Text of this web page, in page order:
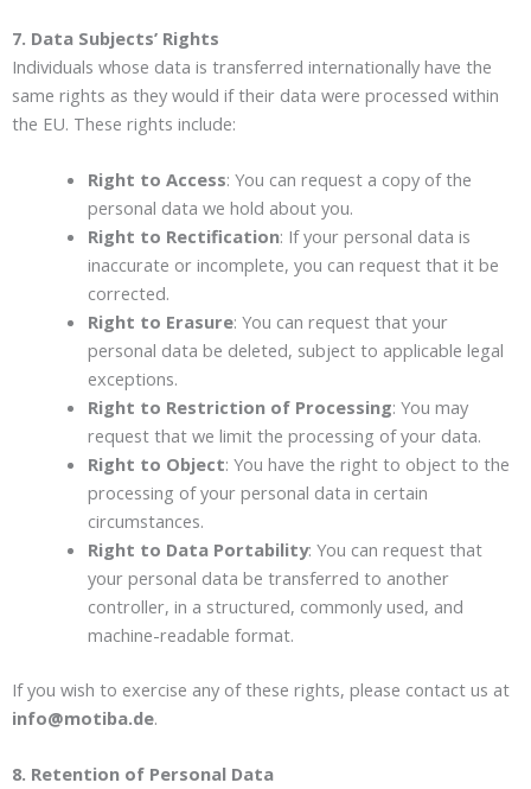
7. Data Subjects’ Rights
Individuals whose data is transferred internationally have the
same rights as they would if their data were processed within
the EU. These rights include:
Right to Access: You can request a copy of the
personal data we hold about you.
Right to Rectification: If your personal data is
inaccurate or incomplete, you can request that it be
corrected.
Right to Erasure: You can request that your
personal data be deleted, subject to applicable legal
exceptions.
Right to Restriction of Processing: You may
request that we limit the processing of your data.
Right to Object: You have the right to object to the
processing of your personal data in certain
circumstances.
Right to Data Portability: You can request that
your personal data be transferred to another
controller, in a structured, commonly used, and
machine-readable format.
If you wish to exercise any of these rights, please contact us at
info@motiba.de.
8. Retention of Personal Data